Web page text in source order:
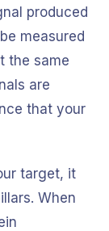
produced
measured
the same
are
that your
target, it
When